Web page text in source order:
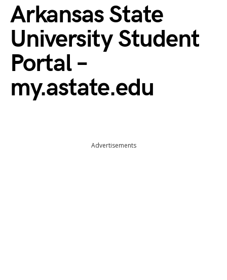
Arkansas State
University Student
Portal –
my.astate.edu
Advertisements